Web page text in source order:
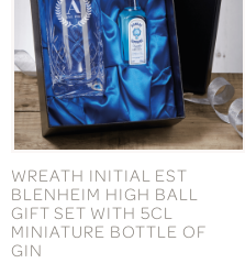
WREATH INITIAL EST
BLENHEIM HIGH BALL
GIFT SET WITH 5CL
MINIATURE BOTTLE OF
GIN